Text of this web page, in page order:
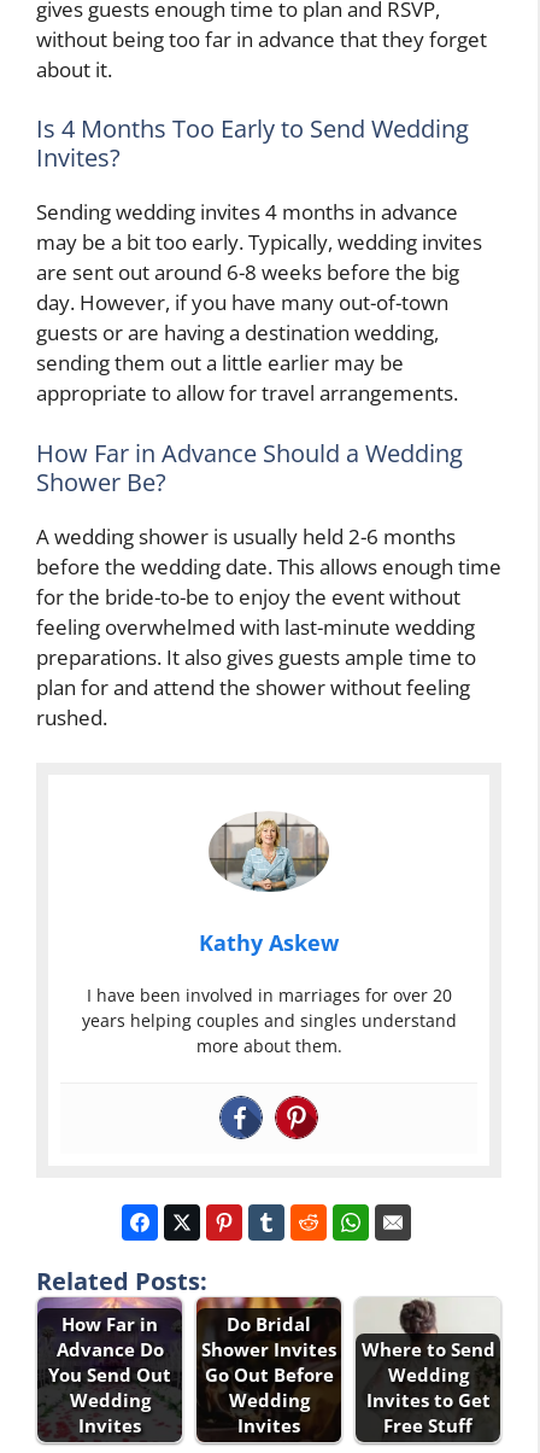
gives guests enough time to plan and RSVP,
without being too far in advance that they forget
about it.
Is 4 Months Too Early to Send Wedding
Invites?
Sending wedding invites 4 months in advance
may be a bit too early. Typically, wedding invites
are sent out around 6-8 weeks before the big
day. However, if you have many out-of-town
guests or are having a destination wedding,
sending them out a little earlier may be
appropriate to allow for travel arrangements.
How Far in Advance Should a Wedding
Shower Be?
A wedding shower is usually held 2-6 months
before the wedding date. This allows enough time
for the bride-to-be to enjoy the event without
feeling overwhelmed with last-minute wedding
preparations. It also gives guests ample time to
plan for and attend the shower without feeling
rushed.
Kathy Askew
I have been involved in marriages for over 20
years helping couples and singles understand
more about them.
Related Posts:
How Far in
Advance Do
You Send Out
Wedding
Invites
Do Bridal
Shower Invites
Go Out Before
Wedding
Invites
Where to Send
Wedding
Invites to Get
Free Stuff